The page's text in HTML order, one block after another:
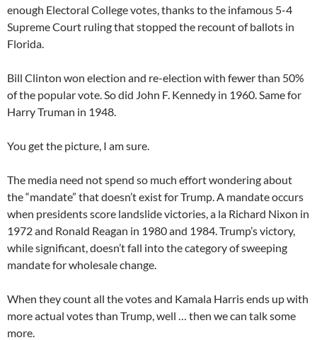
enough Electoral College votes, thanks to the infamous 5-4
Supreme Court ruling that stopped the recount of ballots in
Florida.
Bill Clinton won election and re-election with fewer than 50%
of the popular vote. So did John F. Kennedy in 1960. Same for
Harry Truman in 1948.
You get the picture, I am sure.
The media need not spend so much effort wondering about
the “mandate” that doesn’t exist for Trump. A mandate occurs
when presidents score landslide victories, a la Richard Nixon in
1972 and Ronald Reagan in 1980 and 1984. Trump’s victory,
while significant, doesn’t fall into the category of sweeping
mandate for wholesale change.
When they count all the votes and Kamala Harris ends up with
more actual votes than Trump, well … then we can talk some
more.